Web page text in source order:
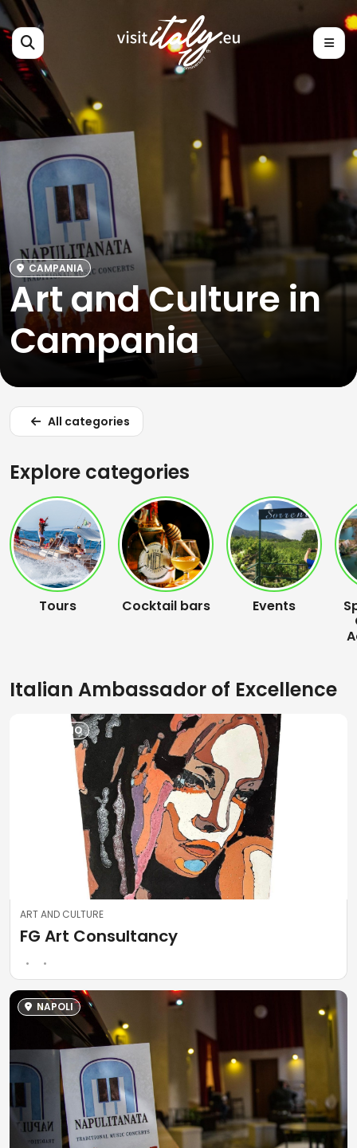
CAMPANIA
Art and Culture in
Campania
All categories
Explore categories
Tours Cocktail bars Events
Italian Ambassador of Excellence
SALERNO
ART AND CULTURE
FG Art Consultancy
NAPOLI